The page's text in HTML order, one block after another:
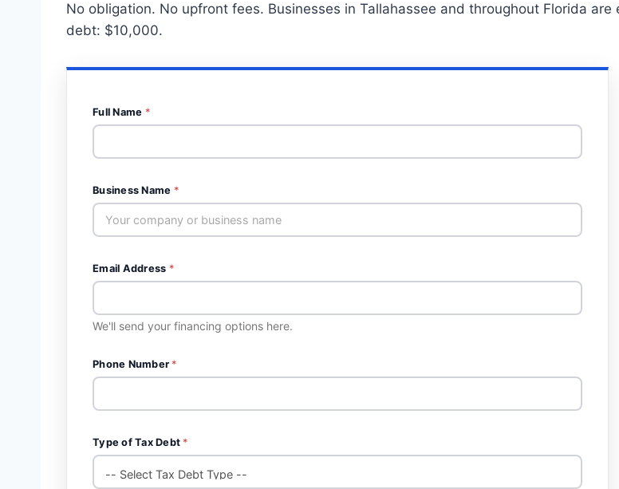
No obligation. No upfront fees. Businesses in Tallahassee and throughout Florida are
debt: $10,000.
Full Name *
Business Name *
Email Address *
We'll send your financing options here.
Phone Number *
Type of Tax Debt *